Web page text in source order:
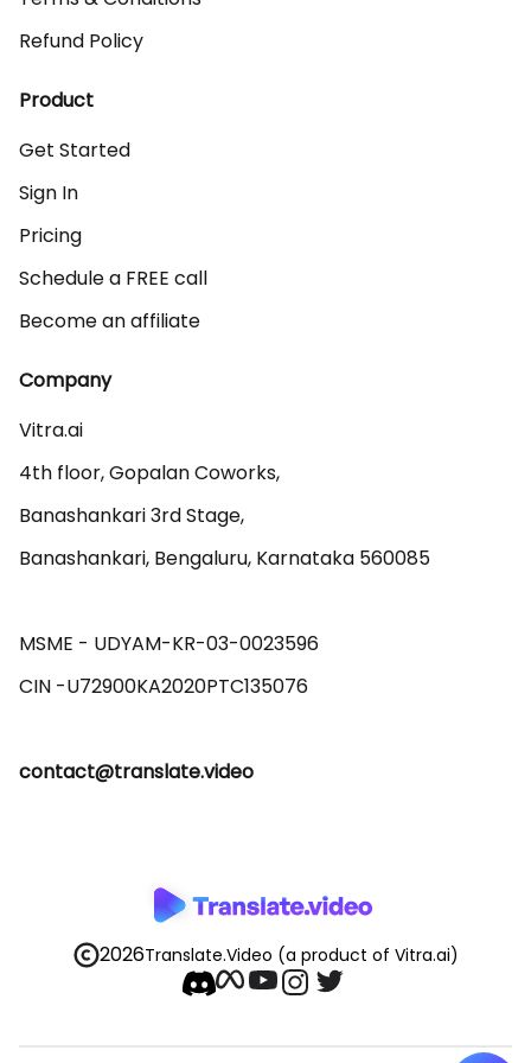
Refund Policy
Product
Get Started
Sign In
Pricing
Schedule a FREE call
Become an affiliate
Company
Vitra.ai
4th floor, Gopalan Coworks,
Banashankari 3rd Stage,
Banashankari, Bengaluru, Karnataka 560085
MSME - UDYAM-KR-03-0023596
contact@translate.video
2026Translate.Video (a product of Vitra.ai)